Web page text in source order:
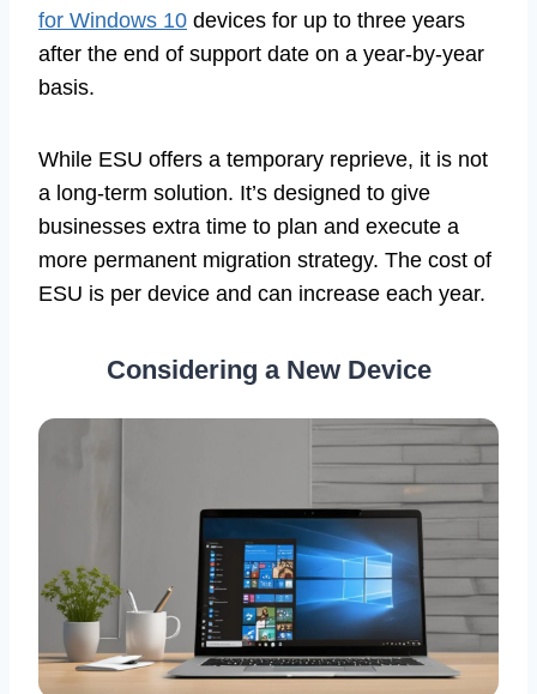
for Windows 10 devices for up to three years
after the end of support date on a year-by-year
basis.
While ESU offers a temporary reprieve, it is not
a long-term solution. It’s designed to give
businesses extra time to plan and execute a
more permanent migration strategy. The cost of
ESU is per device and can increase each year.
Considering a New Device